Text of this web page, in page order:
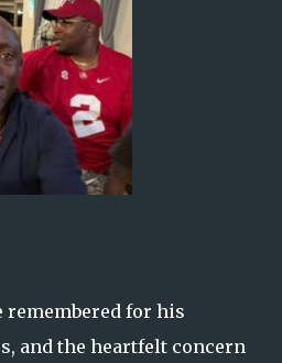
remembered for his
and the heartfelt concern